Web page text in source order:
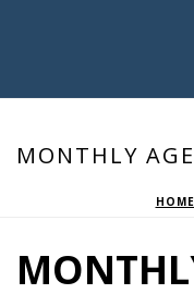
MONTHLY
HOME